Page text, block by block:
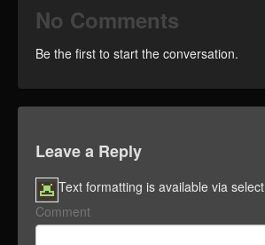
No Comments
Be the first to start the conversation.
Leave a Reply
Comment
Text formatting is available via select